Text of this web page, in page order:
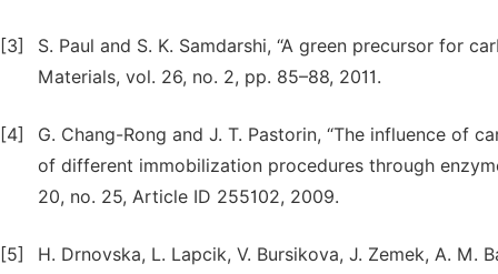
[3]
S. Paul and S. K. Samdarshi, “A green precursor for
Materials, vol. 26, no. 2, pp. 85–88, 2011.
[4]
G. Chang-Rong and J. T. Pastorin, “The influence of
of different immobilization procedures through
20, no. 25, Article ID 255102, 2009.
[5]
H. Drnovska, L. Lapcik, V. Bursikova, J. Zemek, A.